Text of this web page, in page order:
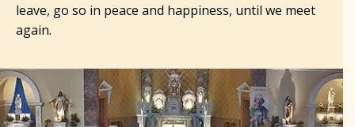
leave, go so in peace and happiness, until we meet
again.